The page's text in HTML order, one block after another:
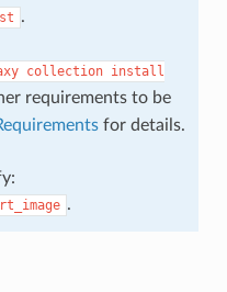
.
collection install
requirements to be
for details.
.